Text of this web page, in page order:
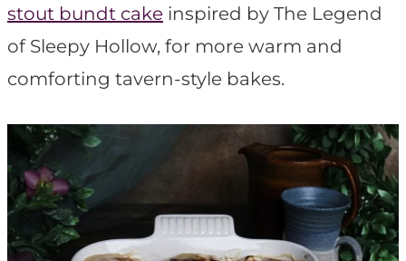
stout bundt cake inspired by The Legend
of Sleepy Hollow, for more warm and
comforting tavern-style bakes.